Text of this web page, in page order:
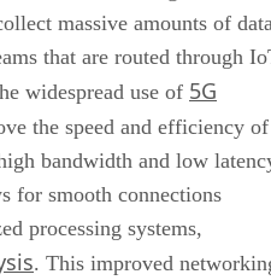
Media
Gaining Ground
Methods to Data Evolution
massive amounts of
that are routed through
widespread use of 5G
the speed and efficiency of
bandwidth and low
for smooth connections
processing systems,
. This improved